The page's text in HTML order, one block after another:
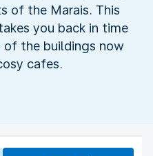
of the Marais. This
you back in time
of the buildings now
cafes.